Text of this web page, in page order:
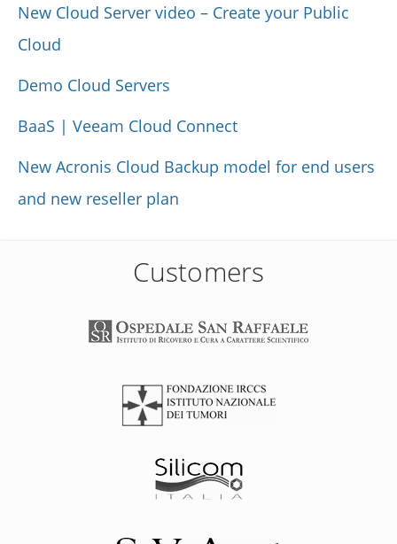
New Cloud Server video – Create your Public
Cloud
Demo Cloud Servers
BaaS | Veeam Cloud Connect
New Acronis Cloud Backup model for end users
and new reseller plan
Customers